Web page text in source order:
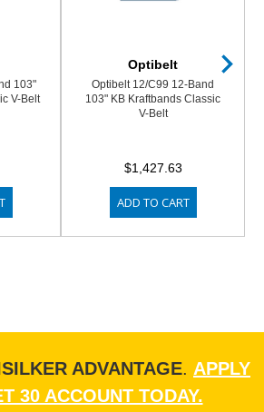
103"
V-Belt
Optibelt
Optibelt 12/C99 12-Band
103" KB Kraftbands Classic
V-Belt
$1,427.63
ADD TO CART
ADVANTAGE. APPLY
30 ACCOUNT TODAY.